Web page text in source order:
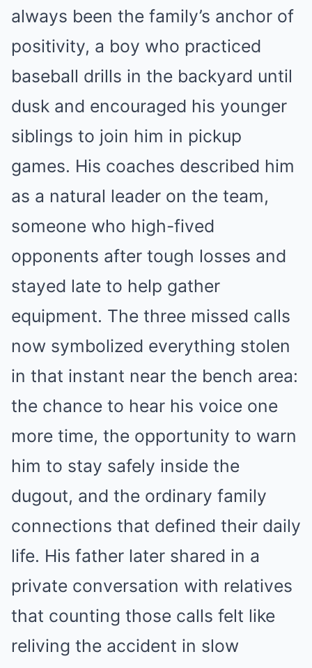
always been the family’s anchor of
positivity, a boy who practiced
baseball drills in the backyard until
dusk and encouraged his younger
siblings to join him in pickup
games. His coaches described him
as a natural leader on the team,
someone who high-fived
opponents after tough losses and
stayed late to help gather
equipment. The three missed calls
now symbolized everything stolen
in that instant near the bench area:
the chance to hear his voice one
more time, the opportunity to warn
him to stay safely inside the
dugout, and the ordinary family
connections that defined their daily
life. His father later shared in a
private conversation with relatives
that counting those calls felt like
reliving the accident in slow